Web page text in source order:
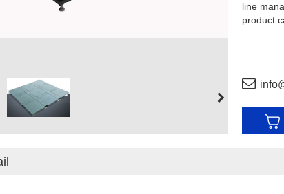
line
product